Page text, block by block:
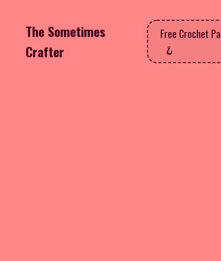
The Sometimes
Crafter
Free Crochet